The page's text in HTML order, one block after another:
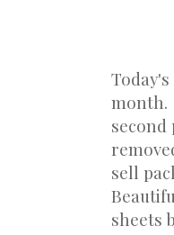
month.
sell
sheets